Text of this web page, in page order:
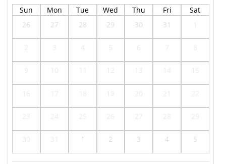
Sun Mon Tue Wed Thu Fri
Sat
26
27 28 29 30 31
1 2 3 4 5